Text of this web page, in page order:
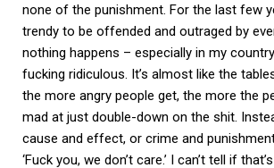
none of the punishment. For the last few
trendy to be offended and outraged by
nothing happens – especially in my
fucking ridiculous. It’s almost like the
the more angry people get, the more the
mad at just double-down on the shit.
cause and effect, or crime and
‘Fuck you, we don’t care.’ I can’t tell if